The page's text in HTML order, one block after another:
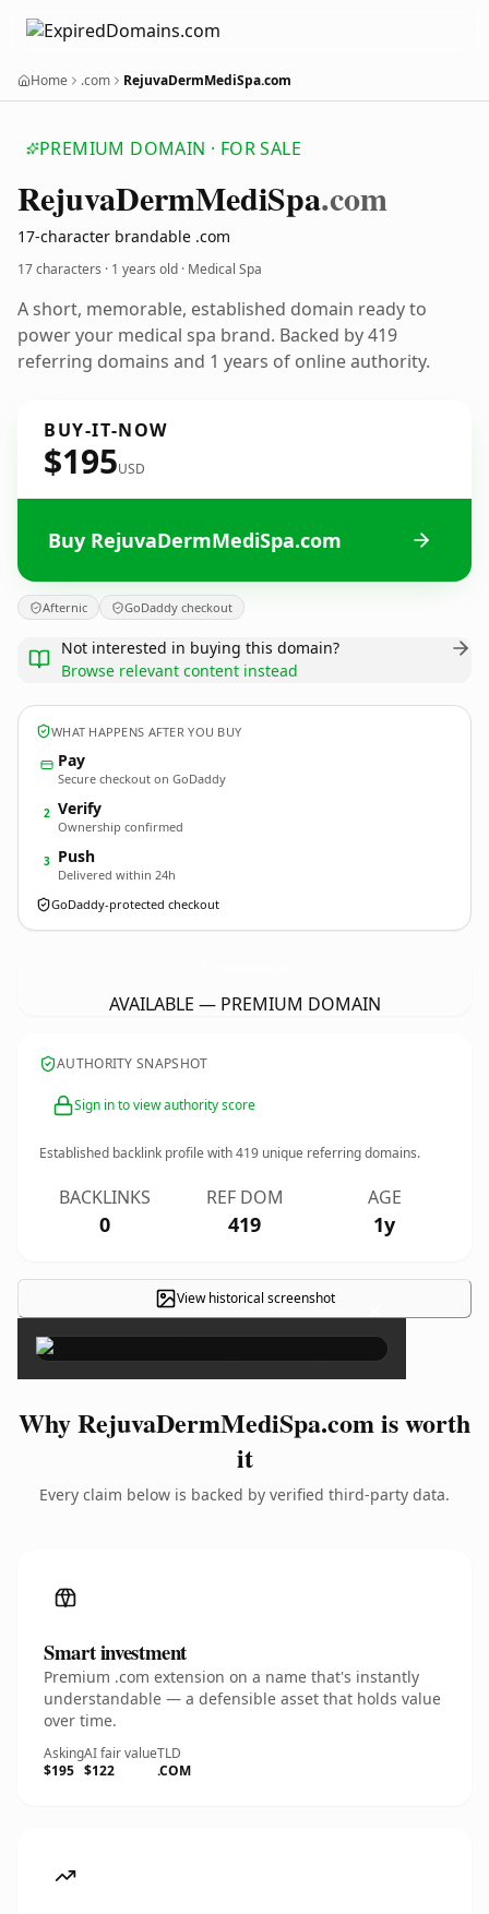
Home .com RejuvaDermMediSpa.com
PREMIUM DOMAIN · FOR SALE
RejuvaDermMediSpa.com
17-character brandable .com
17 characters · 1 years old · Medical Spa
A short, memorable, established domain ready to
power your medical spa brand. Backed by 419
referring domains and 1 years of online authority.
BUY-IT-NOW
$195USD
Buy RejuvaDermMediSpa.com
Afternic GoDaddy checkout
Not interested in buying this domain?
Browse relevant content instead
WHAT HAPPENS AFTER YOU BUY
Pay
Secure checkout on GoDaddy
2 Verify
Ownership confirmed
3 Push
Delivered within 24h
GoDaddy-protected checkout
AVAILABLE — PREMIUM DOMAIN
AUTHORITY SNAPSHOT
Sign in to view authority score
Established backlink profile with419 unique referring domains.
BACKLINKS
0
REF DOM
419
AGE
1y
View historical screenshot ×
Why RejuvaDermMediSpa.com is worth
it
Every claim below is backed by verified third-party data.
Smart investment
Premium .com extension on a name that's instantly
understandable — a defensible asset that holds value
over time.
Asking
$195
AI fair value
$122
TLD
.COM